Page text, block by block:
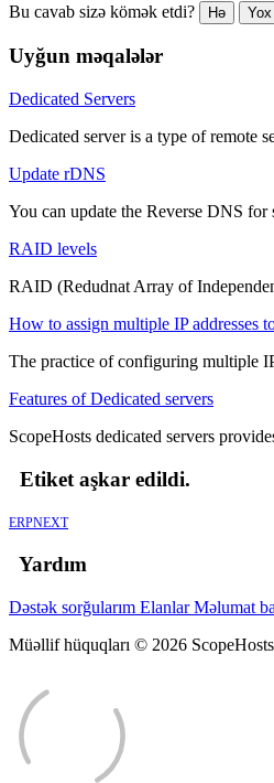
Bu cavab sizə kömək etdi? Hə Yox
Uyğun məqalələr
Dedicated Servers
Dedicated server is a type of remote
Update rDNS
You can update the Reverse DNS
RAID levels
RAID (Redudnat Array of
How to assign multiple IP addresses
The practice of configuring multiple
Features of Dedicated servers
ScopeHosts dedicated servers
Etiket aşkar edildi.
ERPNEXT
Yardım
Dəstək sorğularım ElanlarMəlumat
Müəllif hüquqları © 2026